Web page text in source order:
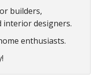
builders,
interior designers.
enthusiasts.